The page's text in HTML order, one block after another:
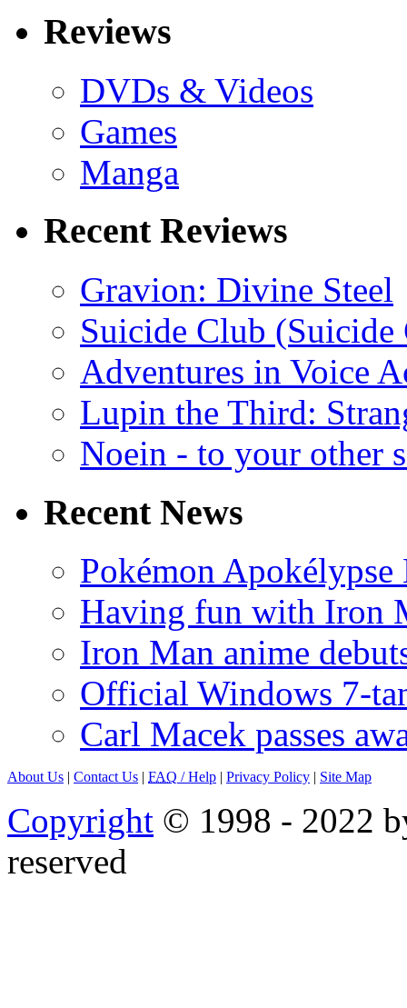
Reviews
DVDs & Videos
Games
Manga
Recent Reviews
Gravion: Divine Steel
Suicide Club
Adventures in Voice
Lupin the Third:
Noein - to your other
Recent News
Pokémon
Having fun with Iron
Iron Man anime
Official Windows 7-
Carl Macek passes
About Us | Contact Us | FAQ / Help | Privacy Policy | Site Map
Copyright © 1998 - 2022
reserved